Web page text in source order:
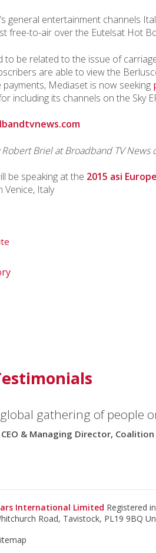
general entertainment channels
free-to-air over the Eutelsat Hot
to be related to the issue of
are able to view the
Mediaset is now seeking
including its channels on the Sky
Robert Brielat Broadband TV News
be speaking at the 2015 asi
Venice, Italy
gathering of people
& Managing Director,
International Limited Registered
Road, Tavistock, PL19 9BQ